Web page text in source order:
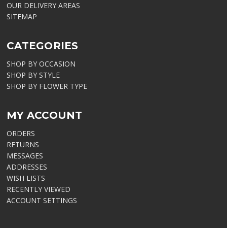
OUR DELIVERY AREAS
SITEMAP
CATEGORIES
SHOP BY OCCASION
SHOP BY STYLE
SHOP BY FLOWER TYPE
MY ACCOUNT
ORDERS
RETURNS
MESSAGES
ADDRESSES
WISH LISTS
RECENTLY VIEWED
ACCOUNT SETTINGS